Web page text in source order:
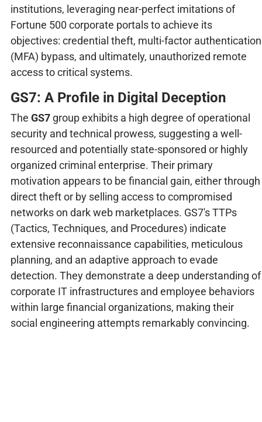
institutions, leveraging near-perfect imitations of
Fortune 500 corporate portals to achieve its
objectives: credential theft, multi-factor authentication
(MFA) bypass, and ultimately, unauthorized remote
access to critical systems.
GS7: A Profile in Digital Deception
The GS7group exhibits a high degree of operational
security and technical prowess, suggesting a well-
resourced and potentially state-sponsored or highly
organized criminal enterprise. Their primary
motivation appears to be financial gain, either through
direct theft or by selling access to compromised
networks on dark web marketplaces. GS7's TTPs
(Tactics, Techniques, and Procedures) indicate
extensive reconnaissance capabilities, meticulous
planning, and an adaptive approach to evade
detection. They demonstrate a deep understanding of
corporate IT infrastructures and employee behaviors
within large financial organizations, making their
social engineering attempts remarkably convincing.